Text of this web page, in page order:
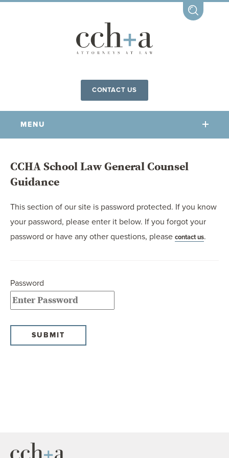
CONTACT US
MENU
OUR FIRM
CCHA FOR ALL
CCHA COLLEGIATE
SPORTS LAW BLOG
OUR PRACTICES
MEDIATION
CONTACT US
CCHA School Law General Counsel
Guidance
This section of our site is password protected. If you know
your password, please enter it below. If you forgot your
password or have any other questions, please contact us.
Password
SUBMIT